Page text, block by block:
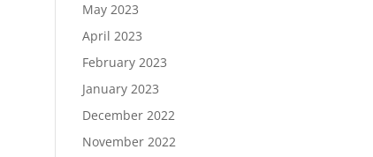
May 2023
April 2023
February 2023
January 2023
December 2022
November 2022